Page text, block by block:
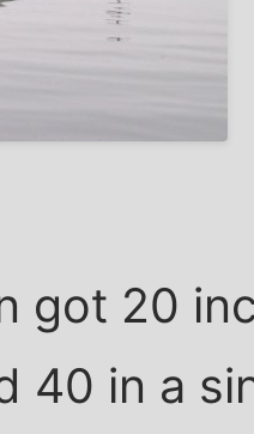
got 20
40 in a